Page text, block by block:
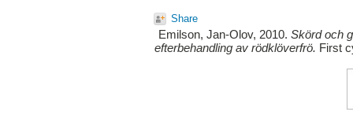
Share
Emilson, Jan-Olov, 2010. Skörd och
efterbehandling av rödklöverfrö. First